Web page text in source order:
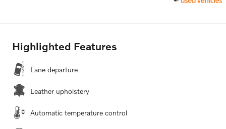
Highlighted Features
Lane departure
Leather upholstery
Automatic temperature control